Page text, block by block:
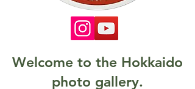
Welcome to the Hokkaido
photo gallery.